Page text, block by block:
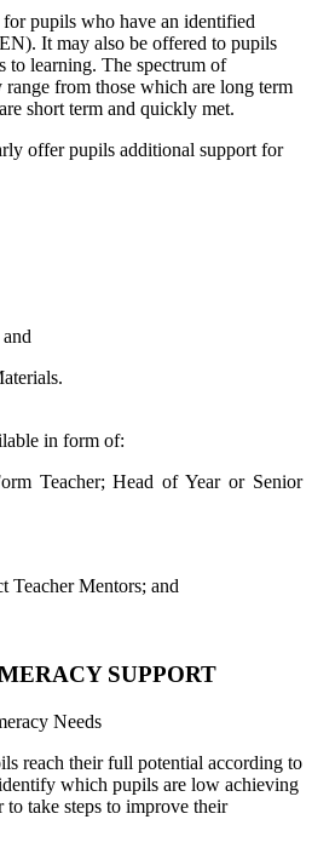
pupils who have an identified
It may also be offered to pupils
to learning. The spectrum of
range from those which are long term
short term and quickly met.
offer pupils additional support for
in form of:
Teacher; Head of Year or Senior
Teacher Mentors; and
SUPPORT
Needs
reach their full potential according to
which pupils are low achieving
take steps to improve their